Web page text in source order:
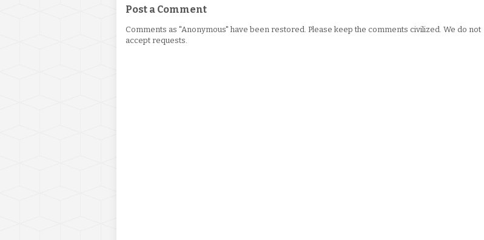
Post a Comment
Comments as "Anonymous" have been restored. Please keep the comments civilized. We do not
accept requests.